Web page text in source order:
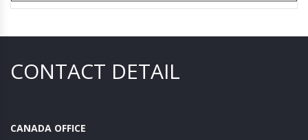
CONTACT DETAIL
CANADA OFFICE